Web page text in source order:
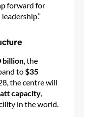
forward for
billion, the
to$35
the centre will
capacity,
in the world.